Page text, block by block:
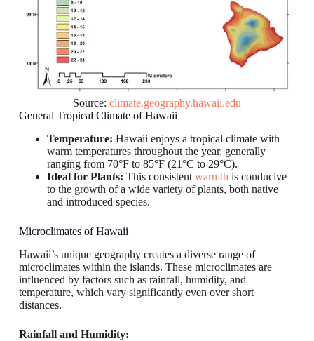
Source: climate.geography.hawaii.edu
General Tropical Climate of Hawaii
Temperature: Hawaii enjoys a tropical climate with
warm temperatures throughout the year, generally
ranging from 70°F to 85°F (21°C to 29°C).
Ideal for Plants: This consistent warmth is conducive
to the growth of a wide variety of plants, both native
and introduced species.
Microclimates of Hawaii
Hawaii’s unique geography creates a diverse range of
microclimates within the islands. These microclimates are
influenced by factors such as rainfall, humidity, and
temperature, which vary significantly even over short
distances.
Rainfall and Humidity: